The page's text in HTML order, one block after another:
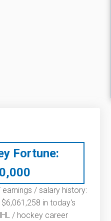
Fortune:
earnings / salary history:
$6,061,258 in today's
/ hockey career